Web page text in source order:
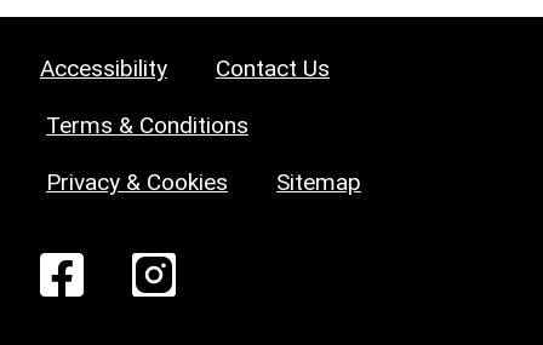
Accessibility Contact Us
Terms & Conditions
Privacy & Cookies Sitemap